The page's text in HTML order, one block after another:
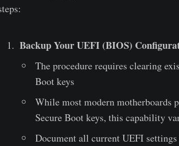
Backup Your UEFI (BIOS)
The procedure requires clearing
Boot keys
While most modern motherboards
Secure Boot keys, this capability
Document all current UEFI